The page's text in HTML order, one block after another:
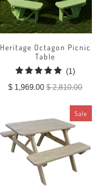
Heritage Octagon Picnic
Table
(1)1
total
$ 1,969.00$ 2,810.00
Sale